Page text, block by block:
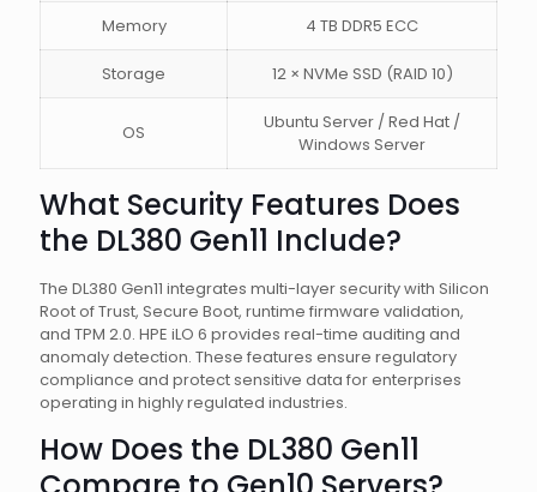
Memory 4 TB DDR5 ECC
Storage 12 × NVMe SSD (RAID 10)
OS
Ubuntu Server / Red Hat /
Windows Server
What Security Features Does
the DL380 Gen11 Include?
The DL380 Gen11 integrates multi-layer security with Silicon
Root of Trust, Secure Boot, runtime firmware validation,
and TPM 2.0. HPE iLO 6 provides real-time auditing and
anomaly detection. These features ensure regulatory
compliance and protect sensitive data for enterprises
operating in highly regulated industries.
How Does the DL380 Gen11